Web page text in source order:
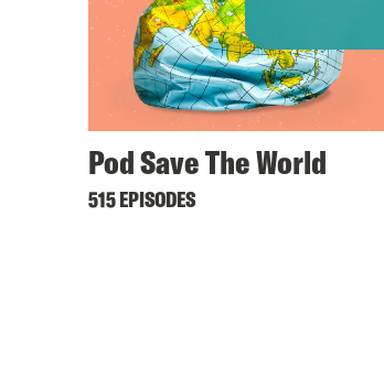
Pod Save The World
515 EPISODES